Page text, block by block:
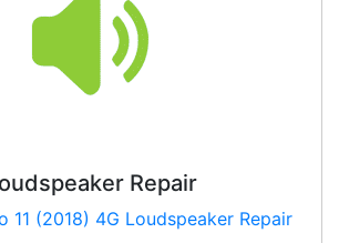
Repair
11 (2018) 4G Loudspeaker Repair